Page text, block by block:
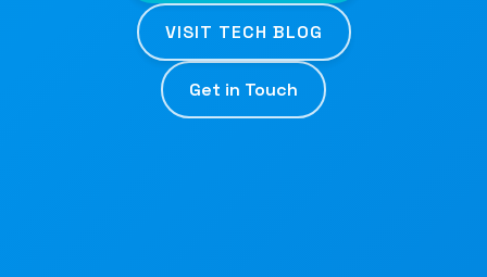
VISIT TECH BLOG
Get in Touch